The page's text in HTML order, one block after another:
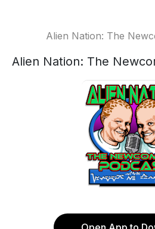
Alien Nation: The
Alien Nation: The